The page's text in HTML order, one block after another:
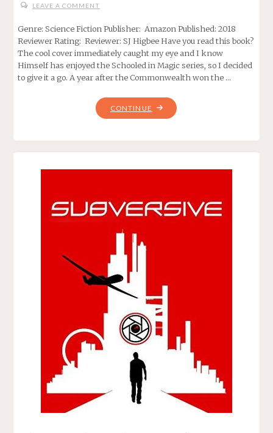
LEAVE A COMMENT
Genre: Science Fiction Publisher: Amazon Published: 2018
Reviewer Rating: Reviewer: SJ Higbee Have you read this book?
The cool cover immediately caught my eye and I know
Himself has enjoyed the Schooled in Magic series, so I decided
to give it a go. A year after the Commonwealth won the …
CONTINUE "THE